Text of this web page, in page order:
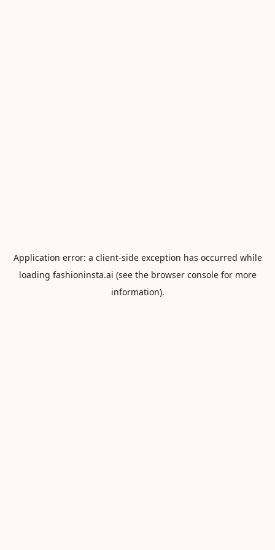
Application error: a client-side exception has occurred while
loading fashioninsta.ai (see the browser consolefor more
information).